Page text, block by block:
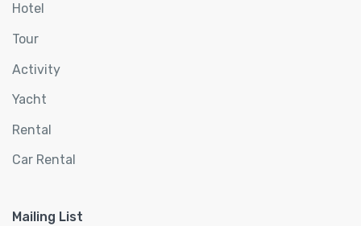
Hotel
Tour
Activity
Yacht
Rental
Car Rental
Mailing List